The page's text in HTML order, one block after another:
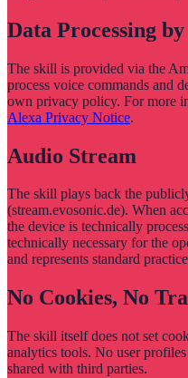
Data Processing
The skill is provided via the
process voice commands and
own privacy policy. For more
Alexa Privacy Notice.
Audio Stream
The skill plays back the
(stream.evosonic.de). When
the device is technically
technically necessary for the
and represents standard
No Cookies, No
The skill itself does not set
analytics tools. No user
shared with third parties.